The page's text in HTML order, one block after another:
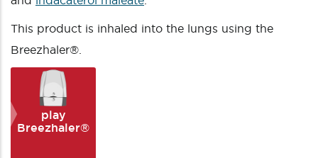
This product is inhaled into the lungs using the
Breezhaler®.
play
Breezhaler®